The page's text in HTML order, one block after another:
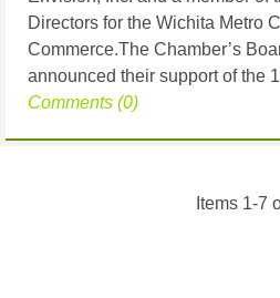
Directors for the Wichita Metro
Commerce.The Chamber’s
announced their support of the
Comments (0)
Items 1-7